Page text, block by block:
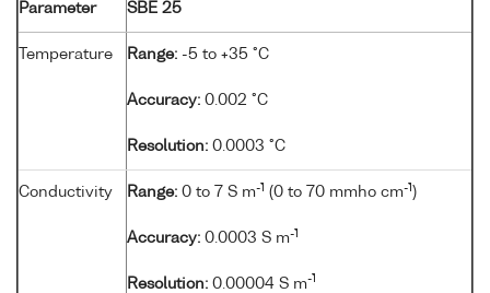
Parameter SBE 25
Temperature Range: -5 to +35 °C
Accuracy: 0.002 °C
Resolution: 0.0003 °C
Conductivity Range: 0 to 7 S m-1 (0 to 70 mmho cm-1 )
Accuracy: 0.0003 S m-1
Resolution: 0.00004 S m-1